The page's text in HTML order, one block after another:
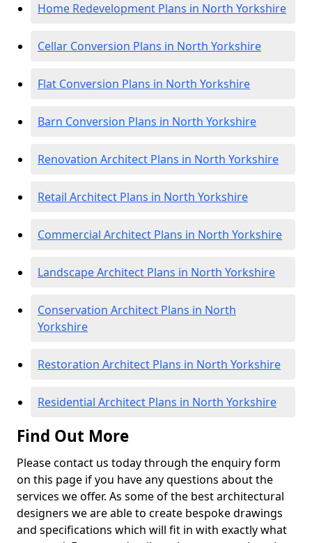
Home Redevelopment Plans in North Yorkshire
Cellar Conversion Plans in North Yorkshire
Flat Conversion Plans in North Yorkshire
Barn Conversion Plans in North Yorkshire
Renovation Architect Plans in North Yorkshire
Retail Architect Plans in North Yorkshire
Commercial Architect Plans in North Yorkshire
Landscape Architect Plans in North Yorkshire
Conservation Architect Plans in North
Yorkshire
Restoration Architect Plans in North Yorkshire
Residential Architect Plans in North Yorkshire
Find Out More
Please contact us today through the enquiry form
on this page if you have any questions about the
services we offer. As some of the best architectural
designers we are able to create bespoke drawings
and specifications which will fit in with exactly what